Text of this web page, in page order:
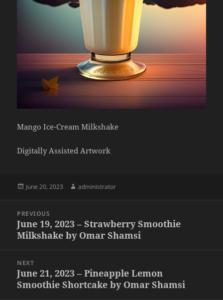
Mango Ice-Cream Milkshake
Digitally Assisted Artwork
Posted
June 20, 2023 Author
administrator
navigation
PREVIOUS
Previous
post:
June 19, 2023 – Strawberry Smoothie
Milkshake by Omar Shamsi
NEXT
Next
post:
June 21, 2023 – Pineapple Lemon
Smoothie Shortcake by Omar Shamsi